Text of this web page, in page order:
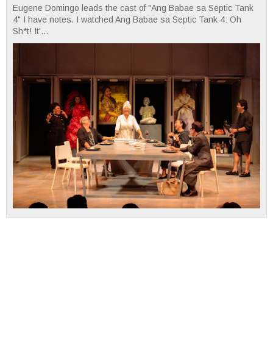
Eugene Domingo leads the cast of "Ang Babae sa Septic Tank
4" I have notes. I watched Ang Babae sa Septic Tank 4: Oh
Sh*t! It'...